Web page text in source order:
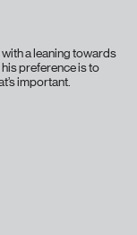
a leaning towards
preference is to
important.